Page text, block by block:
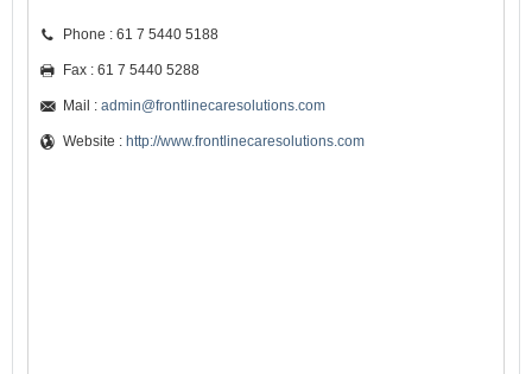
Phone : 61 7 5440 5188
Fax : 61 7 5440 5288
Mail : admin@frontlinecaresolutions.com
Website : http://www.frontlinecaresolutions.com